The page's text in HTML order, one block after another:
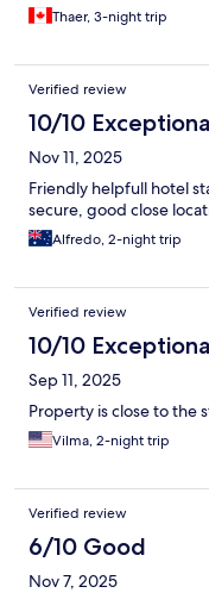
Thaer, 3-night trip
Verified review
10/10
Nov 11, 2025
Friendly helpfull hotel
secure, good close
Alfredo, 2-night trip
Verified review
10/10
Sep 11, 2025
Property is close to the
Vilma, 2-night trip
Verified review
6/10 Good
Nov 7, 2025